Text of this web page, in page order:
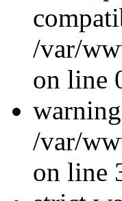
/var/
on line
/var/
on line